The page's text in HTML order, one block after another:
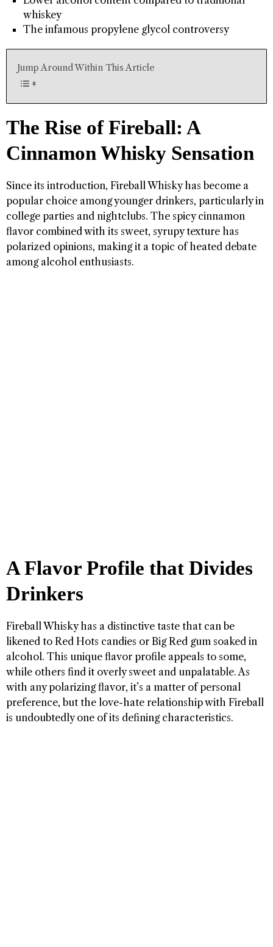
whiskey
The infamous propylene glycol controversy
Jump Around Within This Article
The Rise of Fireball: A
Cinnamon Whisky Sensation
Since its introduction, Fireball Whisky has become a
popular choice among younger drinkers, particularly in
college parties and nightclubs. The spicy cinnamon
flavor combined with its sweet, syrupy texture has
polarized opinions, making it a topic of heated debate
among alcohol enthusiasts.
A Flavor Profile that Divides
Drinkers
Fireball Whisky has a distinctive taste that can be
likened to Red Hots candies or Big Red gum soaked in
alcohol. This unique flavor profile appeals to some,
while others find it overly sweet and unpalatable. As
with any polarizing flavor, it’s a matter of personal
preference, but the love-hate relationship with Fireball
is undoubtedly one of its defining characteristics.